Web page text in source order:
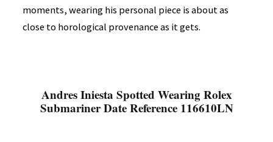
moments, wearing his personal piece is about as
close to horological provenance as it gets.
Andres Iniesta Spotted Wearing Rolex
Submariner Date Reference 116610LN